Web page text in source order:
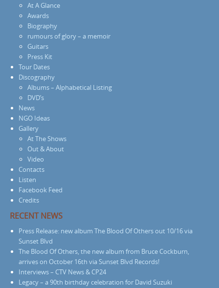
At A Glance
Awards
Biography
rumours of glory – a memoir
Guitars
Press Kit
Tour Dates
Discography
Albums – Alphabetical Listing
DVD’s
News
NGO Ideas
Gallery
At The Shows
Out & About
Video
Contacts
Listen
Facebook Feed
Credits
RECENT NEWS
Press Release: new album The Blood Of Others out 10/16 via
Sunset Blvd
The Blood Of Others, the new album from Bruce Cockburn,
arrives on October 16th via Sunset Blvd Records!
Interviews – CTV News & CP24
Legacy – a 90th birthday celebration for David Suzuki